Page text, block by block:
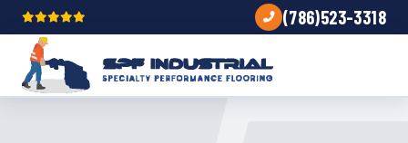
(786)523-3318